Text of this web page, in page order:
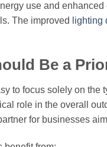
use and
The improved
lighting
Be a
to focus solely on
role in the overall
for businesses